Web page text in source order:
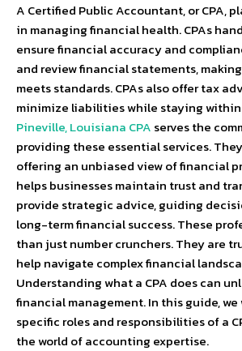
A Certified Public Accountant, or CPA,
in managing financial health. CPAs
ensure financial accuracy and
and review financial statements,
meets standards. CPAs also offer tax
minimize liabilities while staying within
Pineville, Louisiana CPA serves the
providing these essential services.
offering an unbiased view of financial
helps businesses maintain trust and
provide strategic advice, guiding
long-term financial success. These
than just number crunchers. They are
help navigate complex financial
Understanding what a CPA does can
financial management. In this guide,
specific roles and responsibilities of a
the world of accounting expertise.